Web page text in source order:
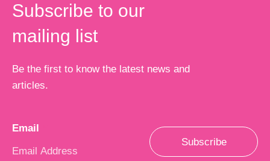
Subscribe to our
mailing list
Be the first to know the latest news and
articles.
Email
Subscribe